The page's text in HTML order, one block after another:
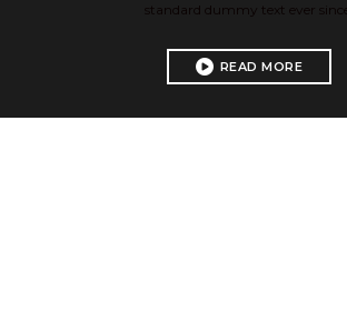
standard dummy text ever since.
READ MORE